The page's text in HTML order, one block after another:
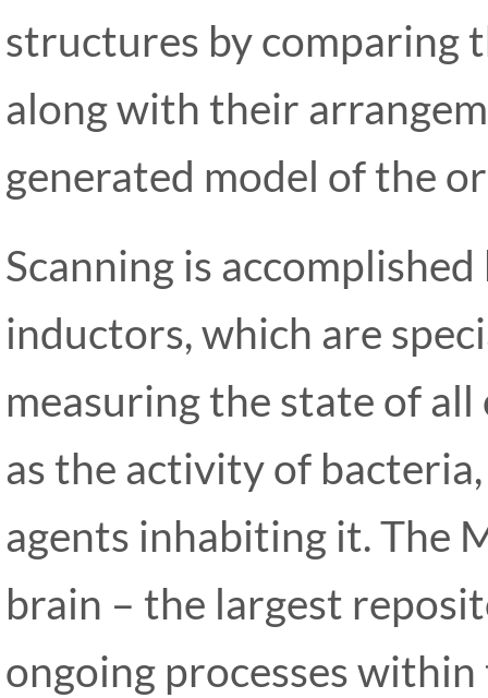
structures by comparing
along with their
generated model of the
Scanning is
inductors, which are
measuring the state of all
as the activity of
agents inhabiting it. The
brain – the largest
ongoing processes